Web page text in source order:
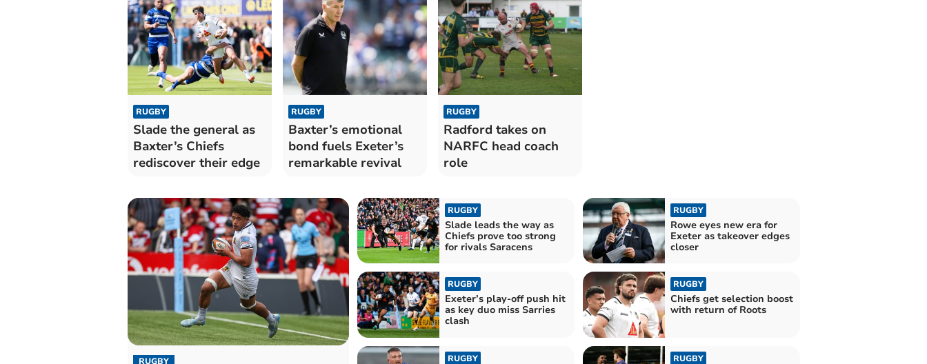
RUGBY
Slade the general as
Baxter’s Chiefs
rediscover their edge
RUGBY
Baxter’s emotional
bond fuels Exeter’s
remarkable revival
RUGBY
Radford takes on
NARFC head coach
role
RUGBY
RUGBY
Slade leads the way as
Chiefs prove too strong
for rivals Saracens
RUGBY
Rowe eyes new era for
Exeter as takeover edges
closer
RUGBY
Exeter’s play-off push hit
as key duo miss Sarries
clash
RUGBY
Chiefs get selection boost
with return of Roots
RUGBY RUGBY